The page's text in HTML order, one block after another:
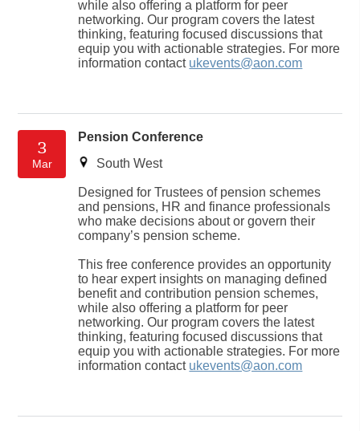
while also offering a platform for peer
networking. Our program covers the latest
thinking, featuring focused discussions that
equip you with actionable strategies. For more
information contact ukevents@aon.com
3
Mar
Pension Conference
South West
Designed for Trustees of pension schemes
and pensions, HR and finance professionals
who make decisions about or govern their
company’s pension scheme.
This free conference provides an opportunity
to hear expert insights on managing defined
benefit and contribution pension schemes,
while also offering a platform for peer
networking. Our program covers the latest
thinking, featuring focused discussions that
equip you with actionable strategies. For more
information contact ukevents@aon.com